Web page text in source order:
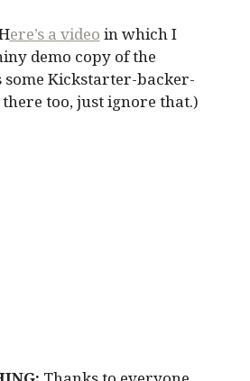
ere’s a video in which I
demo copy of the
some Kickstarter-backer-
too, just ignore that.)